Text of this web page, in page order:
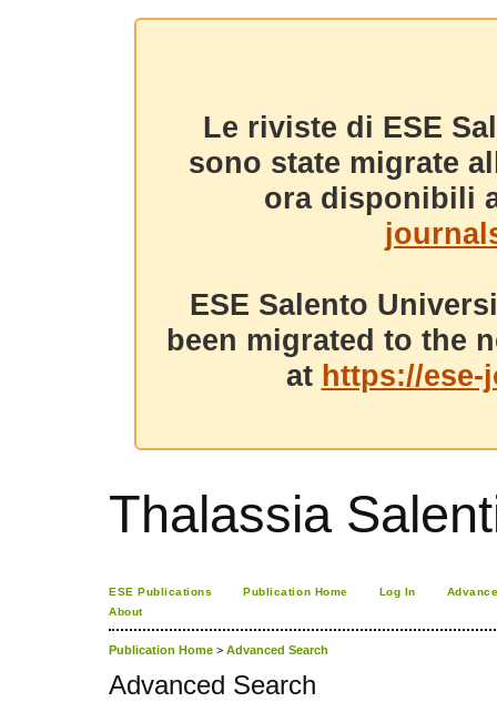
Le riviste di ESE
sono state migrate
ora disponibili
ESE Salento
been migrated to the
at https://
Thalassia
ESE Publications Publication Home Log In
About
Publication Home > Advanced Search
Advanced Search